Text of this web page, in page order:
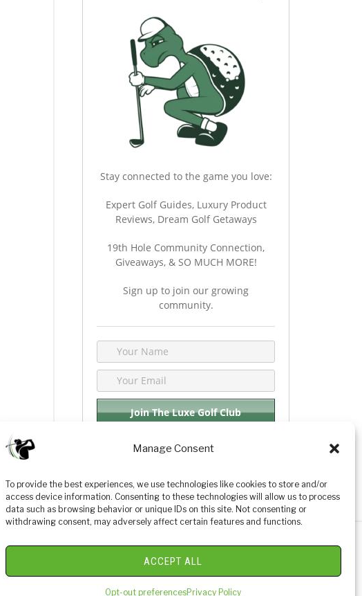
Manage Consent
To provide the best experiences, we use technologies like cookies to store and/or
access device information. Consenting to these technologies will allow us to process
data such as browsing behavior or unique IDs on this site. Not consenting or
withdrawing consent, may adversely affect certain features and functions.
ACCEPT ALL
Opt-out preferencesPrivacy Policy
Stay connected to the game you love:
Expert Golf Guides, Luxury Product
Reviews, Dream Golf Getaways
19th Hole Community Connection,
Giveaways, & SO MUCH MORE!
Sign up to join our growing
community.